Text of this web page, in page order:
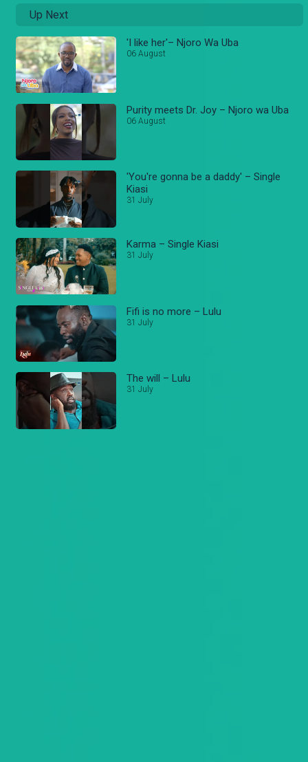
Up Next
'I like her'– Njoro Wa Uba
06 August
Purity meets Dr. Joy – Njoro wa Uba
06 August
'You're gonna be a daddy' – Single
Kiasi
31 July
Karma – Single Kiasi
31 July
Fifi is no more – Lulu
31 July
The will – Lulu
31 July